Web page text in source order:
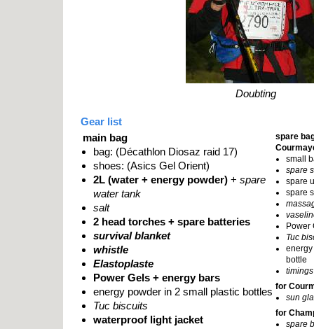
Doubting
Gear list
main bag
bag: (Décathlon Diosaz raid 17)
shoes: (Asics Gel Orient)
2L (water + energy powder) + spare
water tank
salt
2 head torches + spare batteries
survival blanket
whistle
Elastoplaste
Power Gels + energy bars
energy powder in 2 small plastic bottles
Tuc biscuits
waterproof light jacket
spare
small
spare
spare
spare
Power
Tuc
bottle
for
sun
for
spare